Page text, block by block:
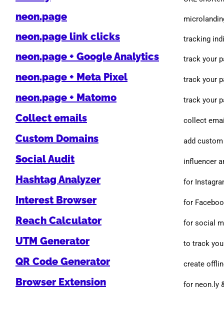
neon.page
neon.page link clicks tracking
neon.page + Google Analytics track your
neon.page + Meta Pixel track your
neon.page + Matomo track your
Collect emails collect
Custom Domains add
Social Audit influencer
Hashtag Analyzer for
Interest Browser for
Reach Calculator for social
UTM Generator to track
QR Code Generator create
Browser Extension for neon.ly